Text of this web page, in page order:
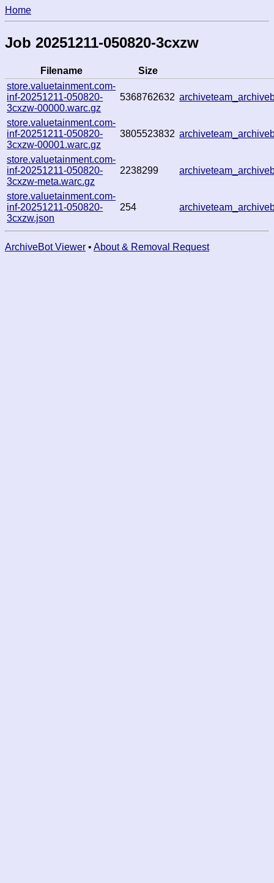
Home
Job 20251211-050820-3cxzw
Filename
Size
store.valuetainment.com-
inf-20251211-050820-
3cxzw-00000.warc.gz
5368762632
store.valuetainment.com-
inf-20251211-050820-
3cxzw-00001.warc.gz
3805523832
store.valuetainment.com-
inf-20251211-050820-
3cxzw-meta.warc.gz
2238299
store.valuetainment.com-
inf-20251211-050820-
3cxzw.json
254
ArchiveBot Viewer • About & Removal Request